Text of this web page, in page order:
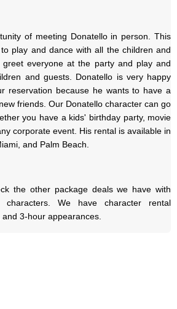
of meeting Donatello in person. This
play and dance with all the children and
greet everyone at the party and play and
and guests. Donatello is very happy
reservation because he wants to have a
friends. Our Donatello character can go
you have a kids' birthday party, movie
corporate event. His rental is available in
and Palm Beach.
the other package deals we have with
characters. We have character rental
3-hour appearances.